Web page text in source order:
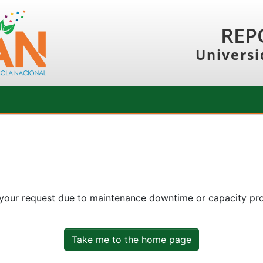
request due to maintenance downtime or capacity
Take me to the home page